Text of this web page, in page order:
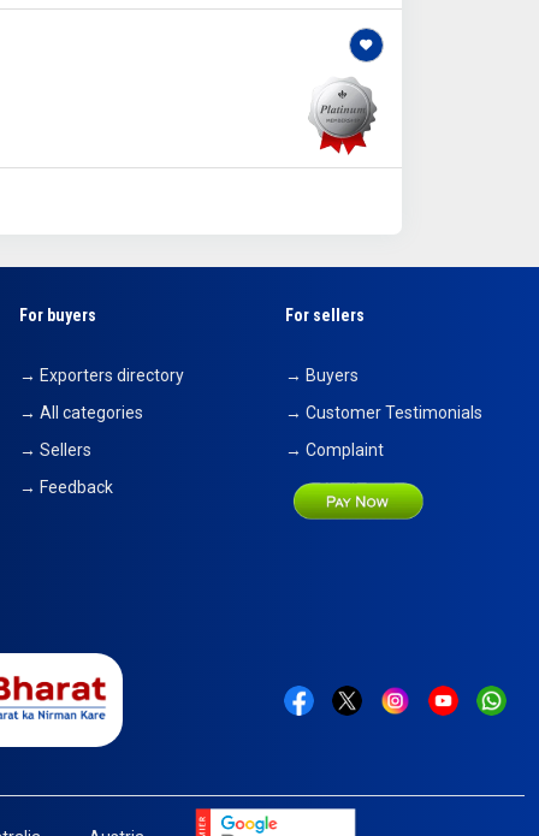
For buyers
→ Exporters directory
→ All categories
→ Sellers
→ Feedback
For sellers
→ Buyers
→ Customer Testimonials
→ Complaint